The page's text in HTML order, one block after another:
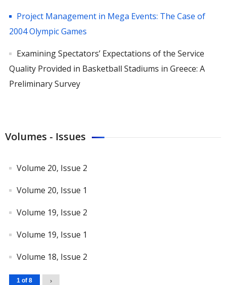
Project Management in Mega Events: The Case of
2004 Olympic Games
Examining Spectators’ Expectations of the Service
Quality Provided in Basketball Stadiums in Greece: A
Preliminary Survey
Volumes - Issues
Volume 20, Issue 2
Volume 20, Issue 1
Volume 19, Issue 2
Volume 19, Issue 1
Volume 18, Issue 2
1 of 8 ›